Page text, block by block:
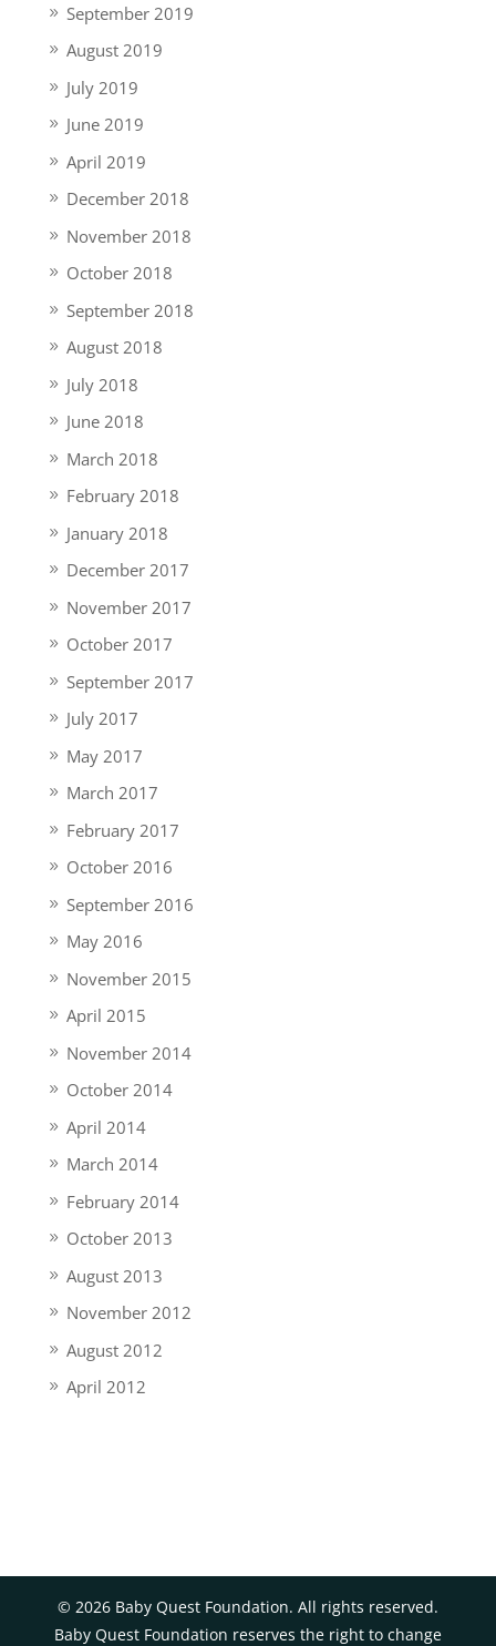
September 2019
August 2019
July 2019
June 2019
April 2019
December 2018
November 2018
October 2018
September 2018
August 2018
July 2018
June 2018
March 2018
February 2018
January 2018
December 2017
November 2017
October 2017
September 2017
July 2017
May 2017
March 2017
February 2017
October 2016
September 2016
May 2016
November 2015
April 2015
November 2014
October 2014
April 2014
March 2014
February 2014
October 2013
August 2013
November 2012
August 2012
April 2012
© 2026Baby Quest Foundation. All rights reserved.
Baby Quest Foundation reserves the right to change